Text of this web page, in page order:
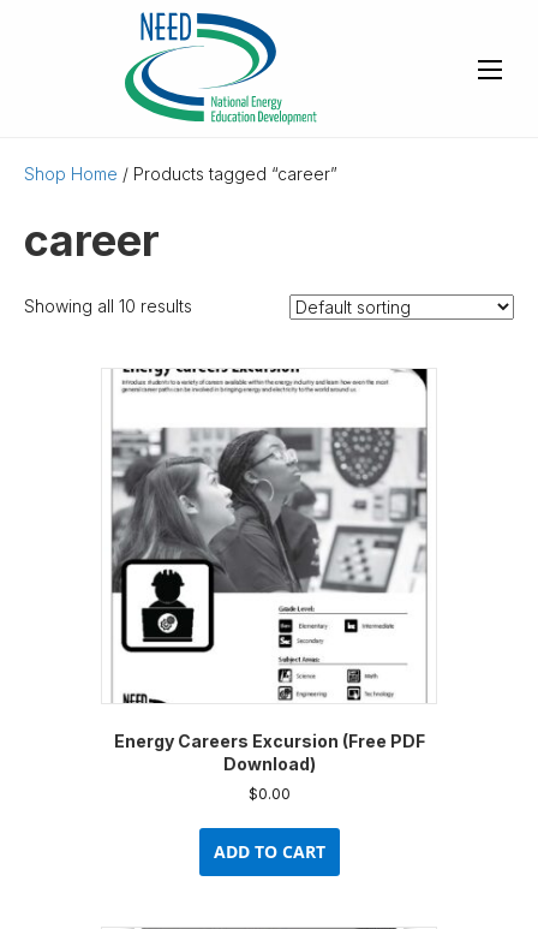
Shop Home / Products tagged “career”
career
Showing all 10 results
Energy Careers Excursion (Free PDF
Download)
$0.00
ADD TO CART